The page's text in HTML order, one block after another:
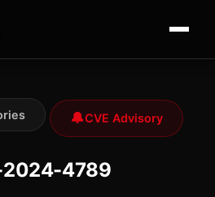
🔔CVE Advisory
2024-4789